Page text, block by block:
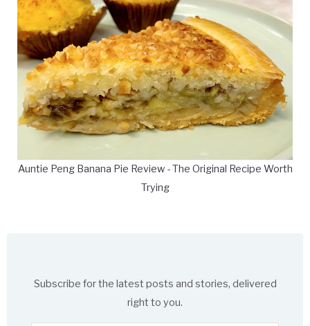
Auntie Peng Banana Pie Review - The Original Recipe Worth
Trying
Subscribe for the latest posts and stories, delivered
right to you.